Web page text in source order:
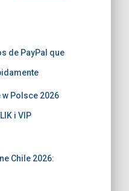
de PayPal que
w Polsce 2026
i VIP
Chile 2026: